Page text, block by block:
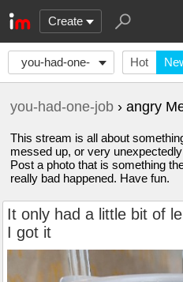
Create
you-had-one-
job
Hot
you-had-one-job › angry
This stream is all about
messed up, or very
Post a photo that is something
really bad happened. Have fun.
It only had a little bit of
I got it